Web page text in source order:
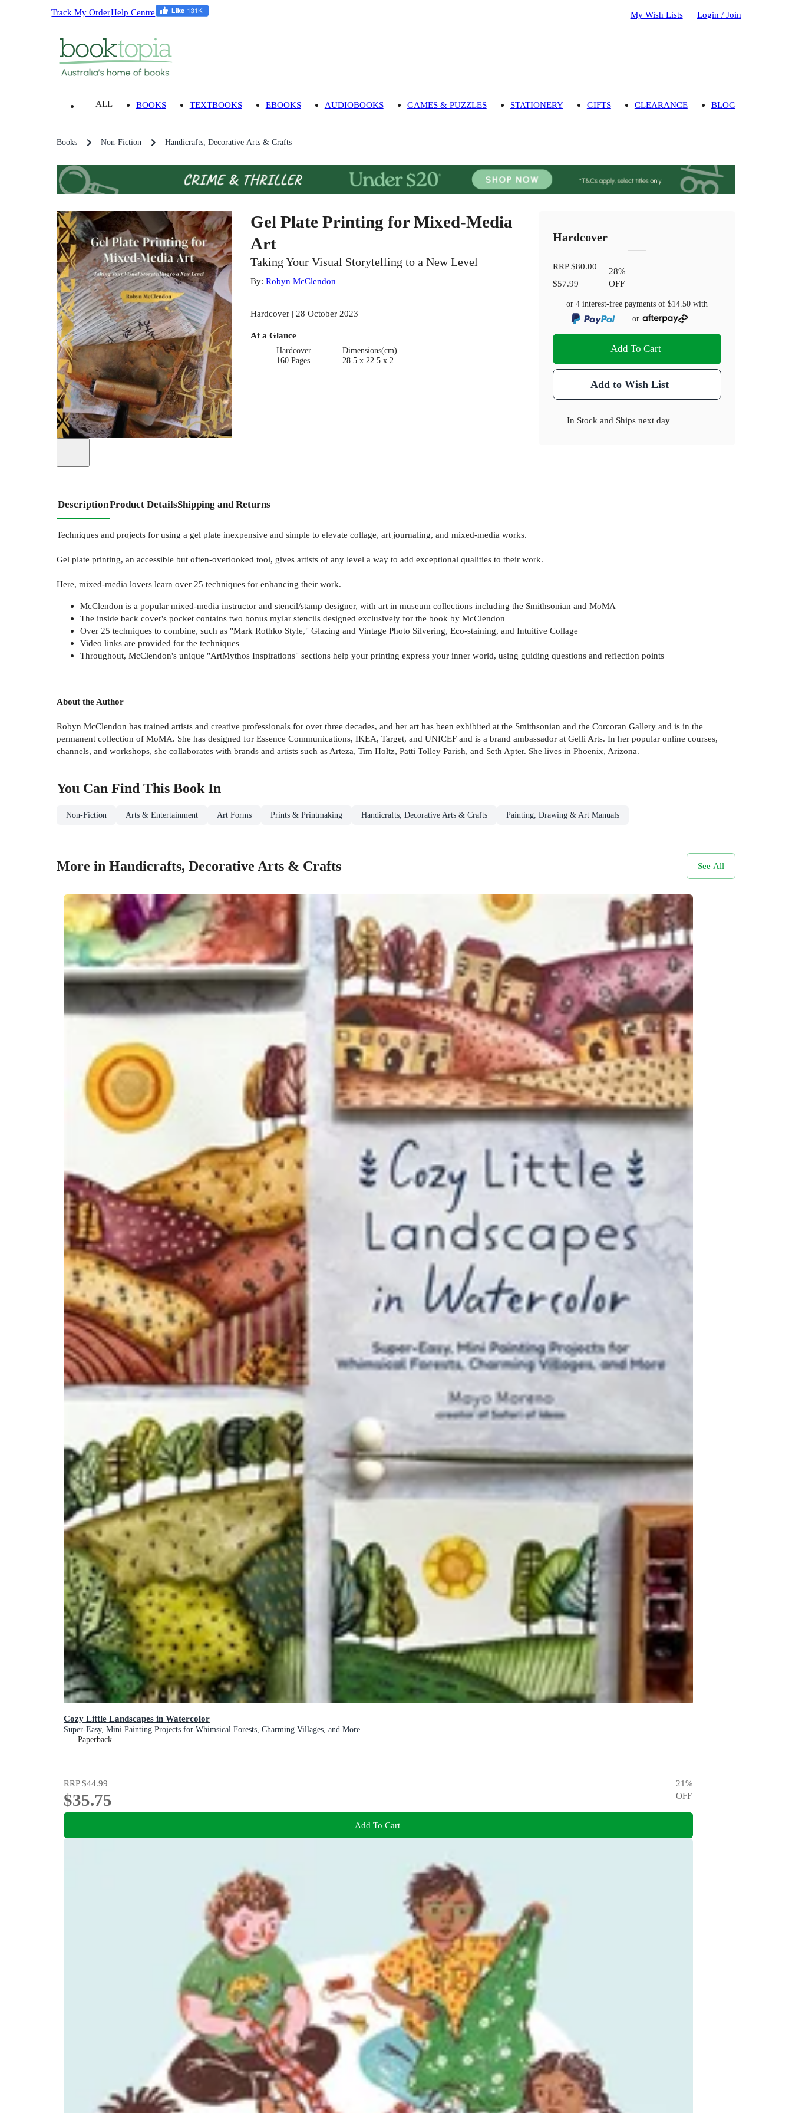
Track My OrderHelp Centre My Wish Lists Login / Join
ALL BOOKS TEXTBOOKS EBOOKS AUDIOBOOKS GAMES & PUZZLES STATIONERY GIFTS CLEARANCE BLOG
Books Non-Fiction Handicrafts, Decorative Arts & Crafts
Gel Plate Printing for Mixed-Media
Art
Taking Your Visual Storytelling to a New Level
By: Robyn McClendon
Hardcover | 28 October 2023
At a Glance
Hardcover
160 Pages
Dimensions(cm)
28.5 x 22.5 x 2
Hardcover
RRP$80.00
$57.99
28%
OFF
or 4 interest-free payments of$14.50 with
or
Add To Cart
Add to Wish List
In Stock and Ships next day
DescriptionProduct DetailsShipping and Returns
Techniques and projects for using a gel plate inexpensive and simple to elevate collage, art journaling, and mixed-media works.
Gel plate printing, an accessible but often-overlooked tool, gives artists of any level a way to add exceptional qualities to their work.
Here, mixed-media lovers learn over 25 techniques for enhancing their work.
McClendon is a popular mixed-media instructor and stencil/stamp designer, with art in museum collections including the Smithsonian and MoMA
The inside back cover's pocket contains two bonus mylar stencils designed exclusively for the book by McClendon
Over 25 techniques to combine, such as "Mark Rothko Style," Glazing and Vintage Photo Silvering, Eco-staining, and Intuitive Collage
Video links are provided for the techniques
Throughout, McClendon's unique "ArtMythos Inspirations" sections help your printing express your inner world, using guiding questions and reflection points
About the Author
Robyn McClendon has trained artists and creative professionals for over three decades, and her art has been exhibited at the Smithsonian and the Corcoran Gallery and is in the
permanent collection of MoMA. She has designed for Essence Communications, IKEA, Target, and UNICEF and is a brand ambassador at Gelli Arts. In her popular online courses,
channels, and workshops, she collaborates with brands and artists such as Arteza, Tim Holtz, Patti Tolley Parish, and Seth Apter. She lives in Phoenix, Arizona.
You Can Find This Book In
Non-Fiction Arts & Entertainment Art Forms Prints & Printmaking Handicrafts, Decorative Arts & Crafts Painting, Drawing & Art Manuals
More in Handicrafts, Decorative Arts & Crafts See All
Cozy Little Landscapes in Watercolor
Super-Easy, Mini Painting Projects for Whimsical Forests, Charming Villages, and More
Paperback
RRP$44.99
$35.75
21%
OFF
Add To Cart